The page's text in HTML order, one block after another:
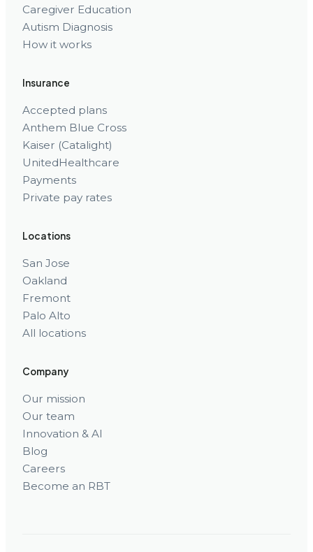
Caregiver Education
Autism Diagnosis
How it works
Insurance
Accepted plans
Anthem Blue Cross
Kaiser (Catalight)
UnitedHealthcare
Payments
Private pay rates
Locations
San Jose
Oakland
Fremont
Palo Alto
All locations
Company
Our mission
Our team
Innovation & AI
Blog
Careers
Become an RBT